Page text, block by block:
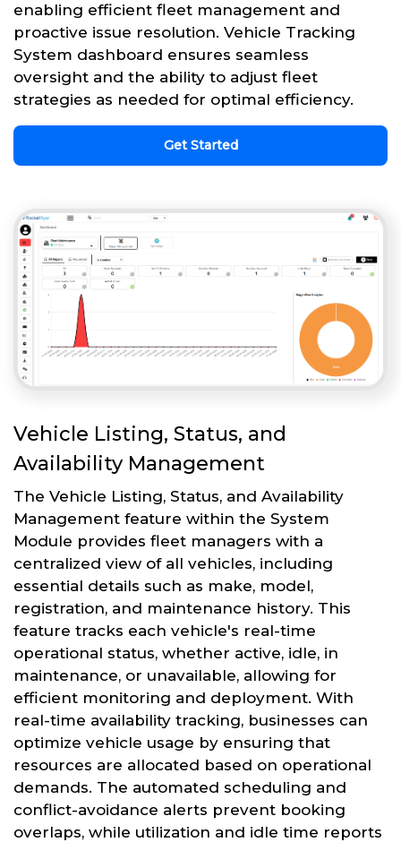
enabling efficient fleet management and
proactive issue resolution. Vehicle Tracking
System dashboard ensures seamless
oversight and the ability to adjust fleet
strategies as needed for optimal efficiency.
Get Started
Vehicle Listing, Status, and
Availability Management
The Vehicle Listing, Status, and Availability
Management feature within the System
Module provides fleet managers with a
centralized view of all vehicles, including
essential details such as make, model,
registration, and maintenance history. This
feature tracks each vehicle's real-time
operational status, whether active, idle, in
maintenance, or unavailable, allowing for
efficient monitoring and deployment. With
real-time availability tracking, businesses can
optimize vehicle usage by ensuring that
resources are allocated based on operational
demands. The automated scheduling and
conflict-avoidance alerts prevent booking
overlaps, while utilization and idle time reports